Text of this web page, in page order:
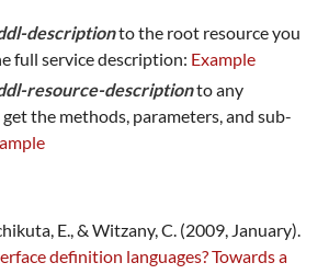
descriptionto the root resource you
full service description: Example
resource-descriptionto any
the methods, parameters, and sub-
E., & Witzany, C. (2009, January).
definition languages? Towards a